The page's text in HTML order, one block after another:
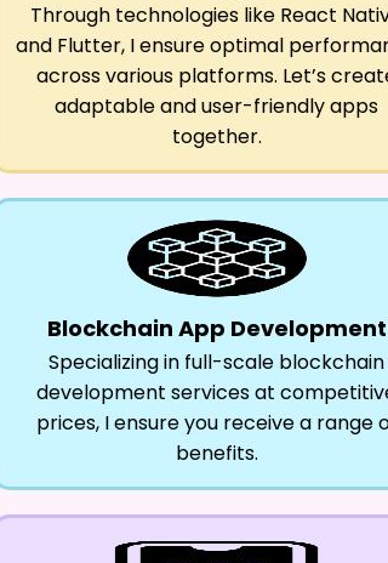
Through technologies like React
and Flutter, I ensure optimal
across various platforms. Let’s
adaptable and user-friendly apps
together.
Blockchain App Development
Specializing in full-scale blockchain
development services at
prices, I ensure you receive a range
benefits.